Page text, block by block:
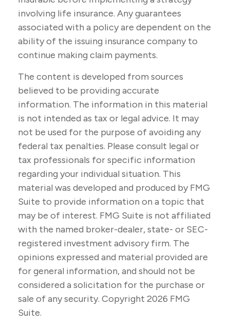
involving life insurance. Any guarantees
associated with a policy are dependent on the
ability of the issuing insurance company to
continue making claim payments.
The content is developed from sources
believed to be providing accurate
information. The information in this material
is not intended as tax or legal advice. It may
not be used for the purpose of avoiding any
federal tax penalties. Please consult legal or
tax professionals for specific information
regarding your individual situation. This
material was developed and produced by FMG
Suite to provide information on a topic that
may be of interest. FMG Suite is not affiliated
with the named broker-dealer, state- or SEC-
registered investment advisory firm. The
opinions expressed and material provided are
for general information, and should not be
considered a solicitation for the purchase or
sale of any security. Copyright 2026 FMG
Suite.